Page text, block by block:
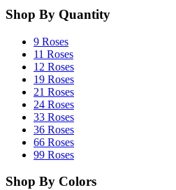
Shop By Quantity
9 Roses
11 Roses
12 Roses
19 Roses
21 Roses
24 Roses
33 Roses
36 Roses
66 Roses
99 Roses
Shop By Colors